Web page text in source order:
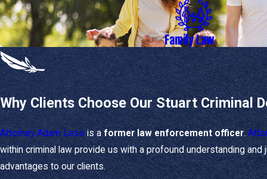
Safeguarding the
Navigating the
Our Defense
When you call on
Strategic case
or violations.
Motion filing- We
insufficient.
Negotiation and
to take your case
Family Law
Why Clients Choose Our Stuart Criminal
Attorney Adam Lessis aformer law enforcement officer.
within criminal law provide us with a profound understanding
advantages to our clients.